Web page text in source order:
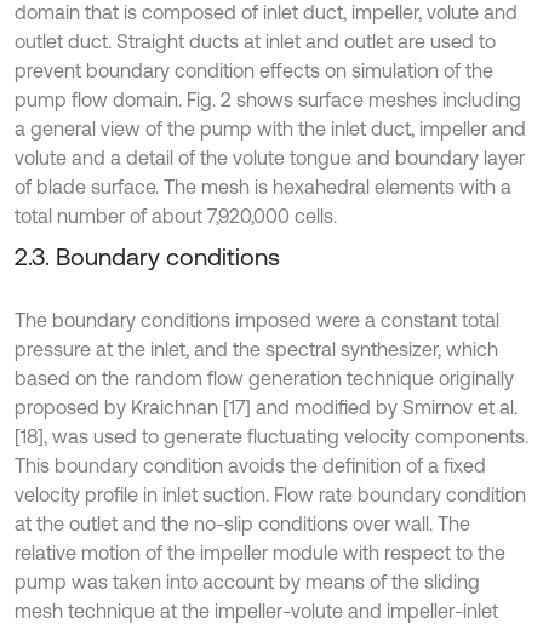
domain that is composed of inlet duct, impeller, volute and
outlet duct. Straight ducts at inlet and outlet are used to
prevent boundary condition effects on simulation of the
pump flow domain. Fig. 2 shows surface meshes including
a general view of the pump with the inlet duct, impeller and
volute and a detail of the volute tongue and boundary layer
of blade surface. The mesh is hexahedral elements with a
total number of about 7,920,000 cells.
2.3. Boundary conditions
The boundary conditions imposed were a constant total
pressure at the inlet, and the spectral synthesizer, which
based on the random flow generation technique originally
proposed by Kraichnan [17] and modified by Smirnov et al.
[18], was used to generate fluctuating velocity components.
This boundary condition avoids the definition of a fixed
velocity profile in inlet suction. Flow rate boundary condition
at the outlet and the no-slip conditions over wall. The
relative motion of the impeller module with respect to the
pump was taken into account by means of the sliding
mesh technique at the impeller-volute and impeller-inlet